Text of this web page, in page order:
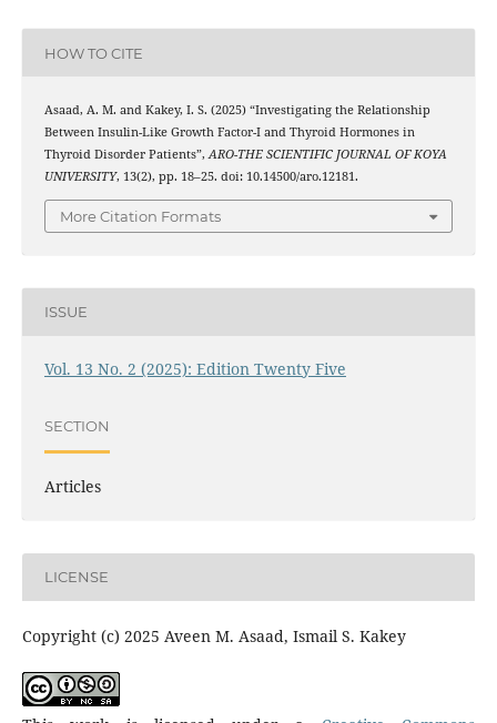
HOW TO CITE
Asaad, A. M. and Kakey, I. S. (2025) “Investigating the Relationship
Between Insulin-Like Growth Factor-I and Thyroid Hormones in
Thyroid Disorder Patients”,ARO-THE SCIENTIFIC JOURNAL OF KOYA
UNIVERSITY, 13(2), pp. 18–25. doi: 10.14500/aro.12181.
More Citation Formats
ISSUE
Vol. 13 No. 2 (2025): Edition Twenty Five
SECTION
Articles
LICENSE
Copyright (c) 2025 Aveen M. Asaad, Ismail S. Kakey